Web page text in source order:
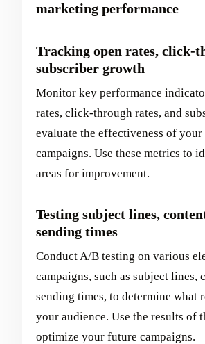
marketing performance
Tracking open rates, click-
subscriber growth
Monitor key performance
rates, click-through rates, and
evaluate the effectiveness of
campaigns. Use these metrics to
areas for improvement.
Testing subject lines,
sending times
Conduct A/B testing on various
campaigns, such as subject lines,
sending times, to determine what
your audience. Use the results of
optimize your future campaigns.